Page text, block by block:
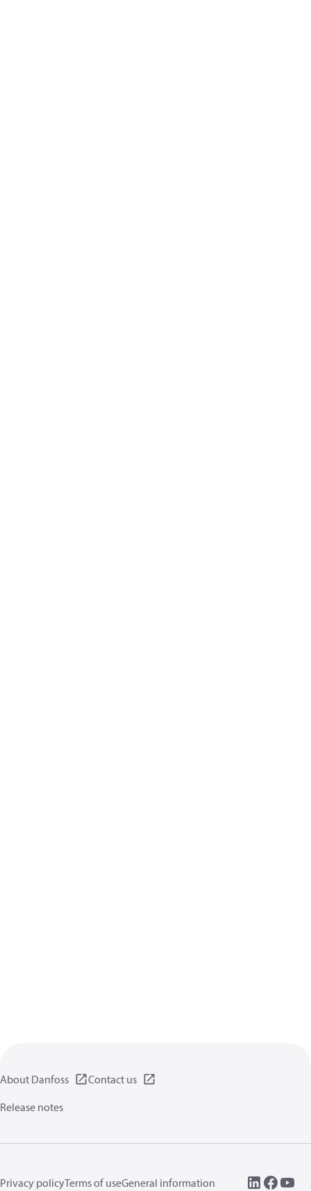
About Danfoss
Contact us
Release notes
Privacy policyTerms of useGeneral information